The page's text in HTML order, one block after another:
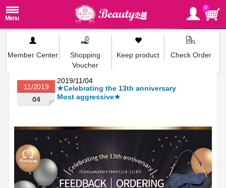
0
Member Center
Shopping
Voucher
Keep product Check Order
2019/11/04
★Celebrating the 13th anniversary
Most aggressive★
11/2019
04